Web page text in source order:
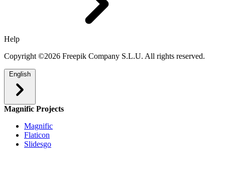
Help
Copyright ©2026 Freepik Company S.L.U. All rights reserved.
English
Magnific Projects
Magnific
Flaticon
Slidesgo